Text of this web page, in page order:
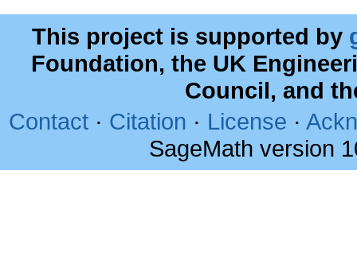
This project is supported by
Foundation, the UK
Council, and
Contact · Citation · License ·
SageMath version